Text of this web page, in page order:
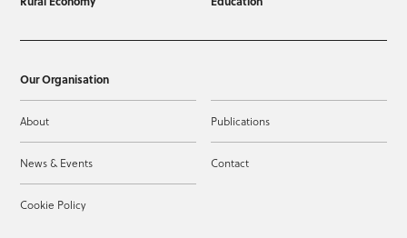
Our Organisation
About Publications
News & Events Contact
Cookie Policy